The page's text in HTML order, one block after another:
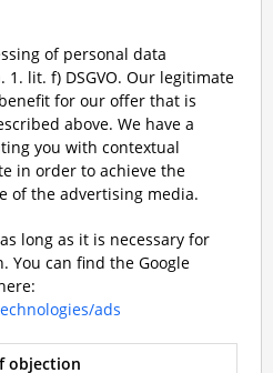
of personal data
lit. f) DSGVO. Our legitimate
for our offer that is
above. We have a
you with contextual
in order to achieve the
of the advertising media.
long as it is necessary for
You can find the Google
ads
objection